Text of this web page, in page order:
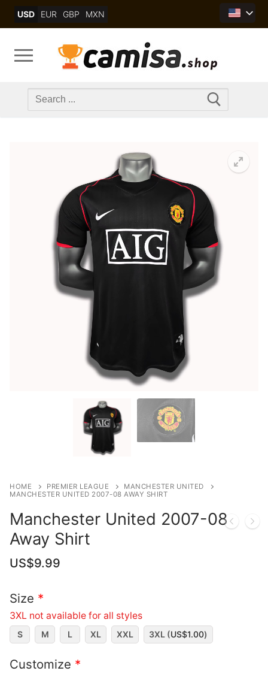
USD EUR GBP MXN
Search
HOME PREMIER LEAGUE
MANCHESTER UNITED
MANCHESTER UNITED 2007-08 AWAY SHIRT
Manchester United 2007-08
Away Shirt
US$9.99
Size *
3XL not available for all styles
S M L XL XXL 3XL (US$1.00)
Customize *